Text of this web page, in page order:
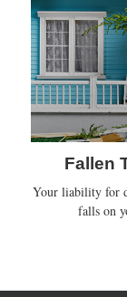
Fallen
Your liability for
falls on